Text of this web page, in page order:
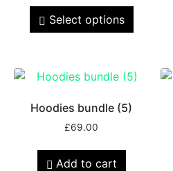
Select options
Hoodies bundle (5)
£69.00
Add to cart